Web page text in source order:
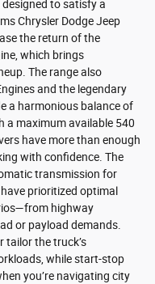
to satisfy a
Chrysler Dodge Jeep
the return of the
which brings
The range also
and the legendary
a harmonious balance of
a maximum available 540
have more than enough
with confidence. The
transmission for
prioritized optimal
highway
or payload demands.
tailor the truck’s
while start-stop
you’re navigating city